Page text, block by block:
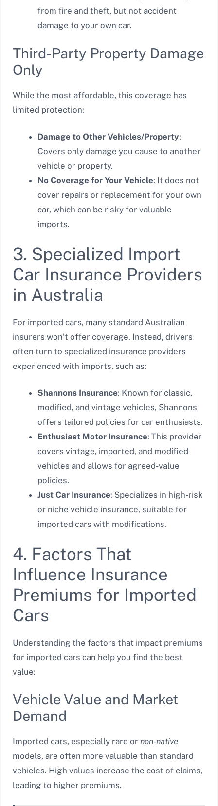
from fire and theft, but not accident
damage to your own car.
Third-Party Property Damage
Only
While the most affordable, this coverage has
limited protection:
Damage to Other Vehicles/Property:
Covers only damage you cause to another
vehicle or property.
No Coverage for Your Vehicle: It does not
cover repairs or replacement for your own
car, which can be risky for valuable
imports.
3. Specialized Import
Car Insurance Providers
in Australia
For imported cars, many standard Australian
insurers won’t offer coverage. Instead, drivers
often turn to specialized insurance providers
experienced with imports, such as:
Shannons Insurance: Known for classic,
modified, and vintage vehicles, Shannons
offers tailored policies for car enthusiasts.
Enthusiast Motor Insurance: This provider
covers vintage, imported, and modified
vehicles and allows for agreed-value
policies.
Just Car Insurance: Specializes in high-risk
or niche vehicle insurance, suitable for
imported cars with modifications.
4. Factors That
Influence Insurance
Premiums for Imported
Cars
Understanding the factors that impact premiums
for imported cars can help you find the best
value:
Vehicle Value and Market
Demand
Imported cars, especially rare or non-native
models, are often more valuable than standard
vehicles. High values increase the cost of claims,
leading to higher premiums.